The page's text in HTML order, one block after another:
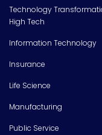
Technology
High Tech
Information Technology
Insurance
Life Science
Manufacturing
Public Service